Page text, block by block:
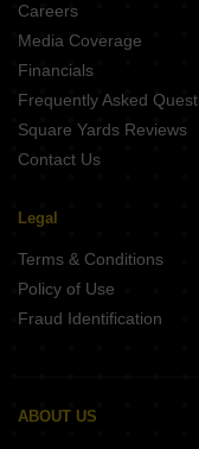
Careers
Media Coverage
Financials
Frequently Asked
Square Yards Reviews
Contact Us
Legal
Terms & Conditions
Policy of Use
Fraud Identification
ABOUT US